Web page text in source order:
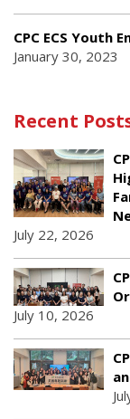
CPC ECS Youth
January 30, 2023
Recent
July 22, 2026
July 10, 2026